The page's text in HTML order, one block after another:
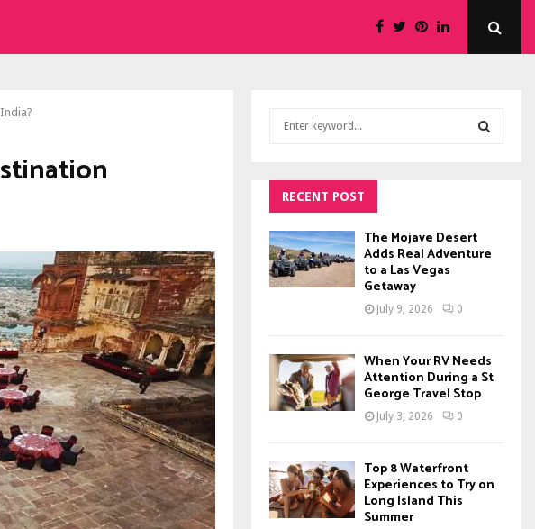
h
f
o
r
:
RECENT POST
The Mojave Desert
Adds Real Adventure
to a Las Vegas
Getaway
July 9, 2026 0
When Your RV Needs
Attention During a St
George Travel Stop
July 3, 2026 0
Top 8 Waterfront
Experiences to Try on
Long Island This
Summer